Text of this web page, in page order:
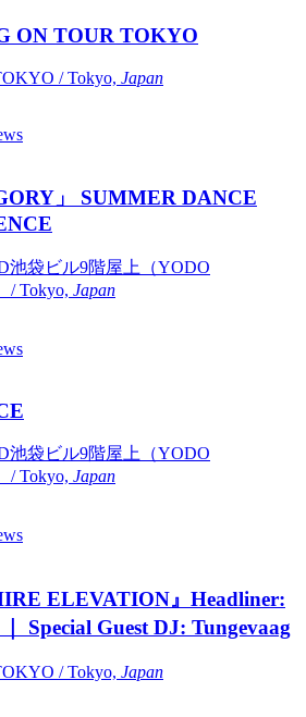
ON TOUR TOKYO
/ Tokyo, Japan
」 SUMMER DANCE
池袋ビル9階屋上（YODO
/ Tokyo, Japan
池袋ビル9階屋上（YODO
/ Tokyo, Japan
ELEVATION』Headliner:
Special Guest DJ: Tungevaag
/ Tokyo, Japan